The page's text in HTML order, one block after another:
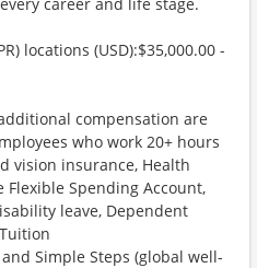
locations (USD):$35,000.00 -
compensation are
who work 20+ hours
vision insurance, Health
Flexible Spending Account,
leave, Dependent
Simple Steps (global well-